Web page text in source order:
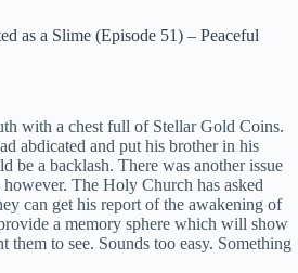
as a Slime (Episode 51) – Peaceful
with a chest full of Stellar Gold Coins.
abdicated and put his brother in his
be a backlash. There was another issue
The Holy Church has asked
can get his report of the awakening of
a memory sphere which will show
them to see. Sounds too easy. Something